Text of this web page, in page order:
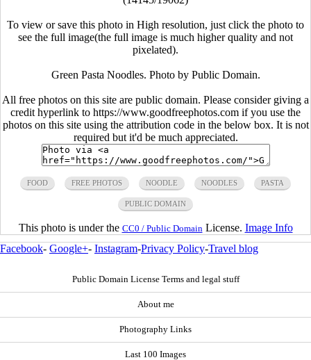
To view or save this photo in High resolution, just click the photo to
see the full image(the full image is much higher quality and not
pixelated).
Green Pasta Noodles. Photo by Public Domain.
All free photos on this site are public domain. Please consider giving a
credit hyperlink to https://www.goodfreephotos.com if you use the
photos on this site using the attribution code in the below box. It is not
required but it'd be much appreciated.
FOOD FREE PHOTOS NOODLE NOODLES PASTA
PUBLIC DOMAIN
This photo is under the CC0 / Public Domain License. Image Info
Facebook- Google+- Instagram-Privacy Policy-Travel blog
Public Domain License Terms and legal stuff
About me
Photography Links
Last 100 Images